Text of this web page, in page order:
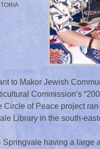
to Makor Jewish
Commission’s
Circle of Peace project
Library in the south-
Springvale having a large